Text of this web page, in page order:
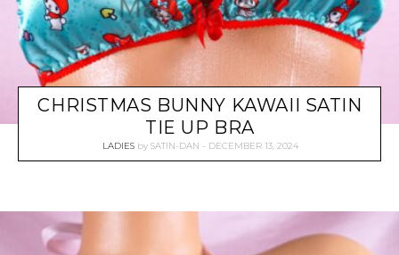
CHRISTMAS BUNNY KAWAII SATIN
TIE UP BRA
LADIES by SATIN-DAN DECEMBER 13, 2024